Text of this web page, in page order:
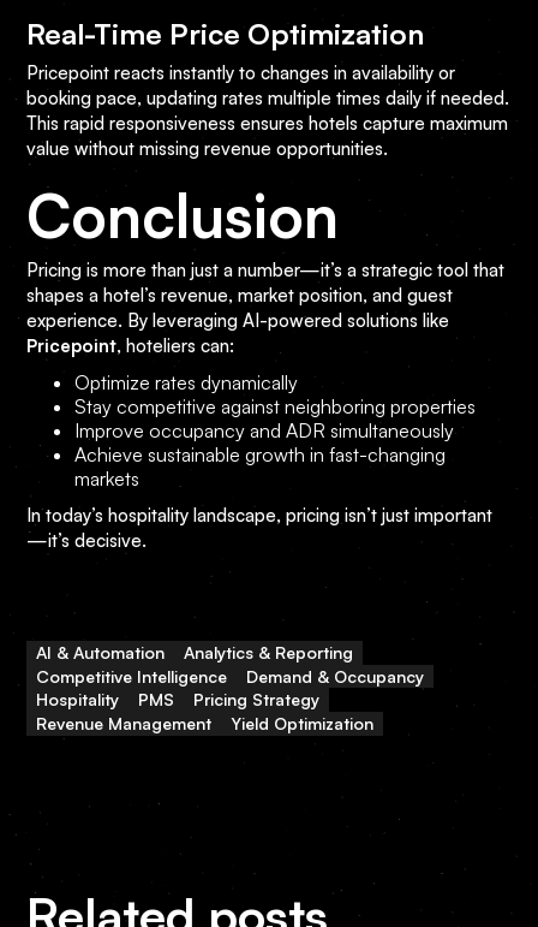
Real-Time Price Optimization
Pricepoint reacts instantly to changes in availability or
booking pace, updating rates multiple times daily if needed.
This rapid responsiveness ensures hotels capture maximum
value without missing revenue opportunities.
Conclusion
Pricing is more than just a number—it’s a strategic tool that
shapes a hotel’s revenue, market position, and guest
experience. By leveraging AI-powered solutions like
Pricepoint, hoteliers can:
Optimize rates dynamically
Stay competitive against neighboring properties
Improve occupancy and ADR simultaneously
Achieve sustainable growth in fast-changing
markets
In today’s hospitality landscape, pricing isn’t just important
—it’s decisive.
AI & Automation
Analytics & Reporting
Competitive Intelligence
Demand & Occupancy
Hospitality
PMS
Pricing Strategy
Revenue Management
Yield Optimization